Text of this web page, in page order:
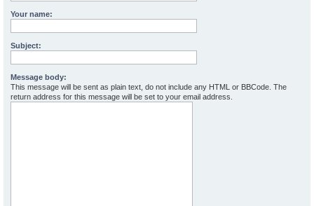
Your name:
Subject:
Message body:
This message will be sent as plain text, do not include any HTML or BBCode. The
return address for this message will be set to your email address.